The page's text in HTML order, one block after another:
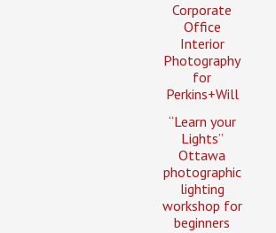
Corporate
Office
Interior
Photography
for
Perkins+Will
“Learn your
Lights”
Ottawa
photographic
lighting
workshop for
beginners